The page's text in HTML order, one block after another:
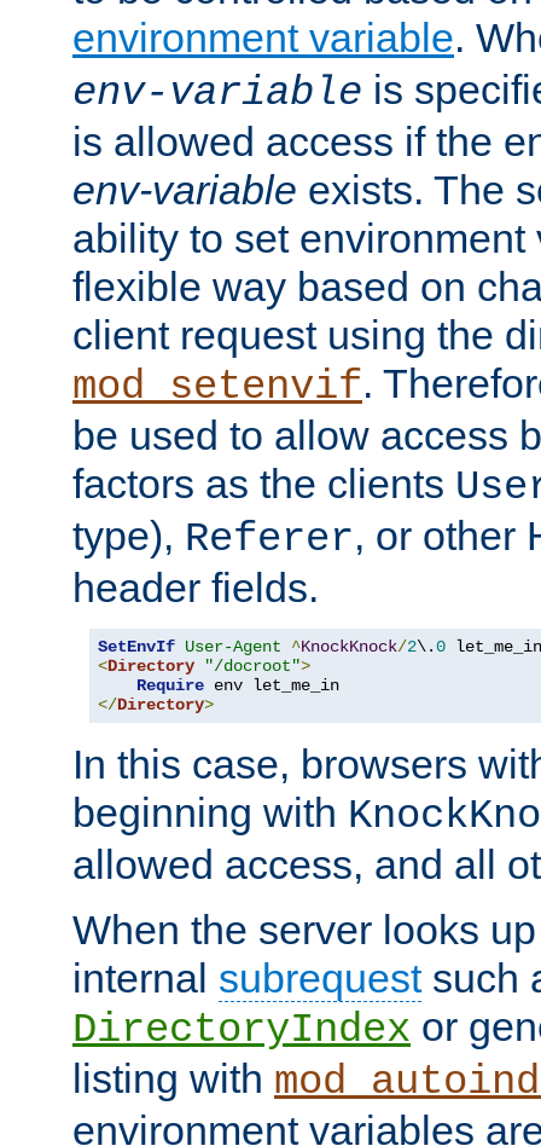
environment variable.
env-variable is
is allowed access if the
env-variable exists. The
ability to set environment
flexible way based on
client request using the
mod_setenvif.
be used to allow access
factors as the clients
type), Referer, or other
header fields.
SetEnvIf User-Agent ^KnockKnock/2\.0
<Directory "/docroot">
Require
</Directory>
In this case, browsers
beginning with
allowed access, and all
When the server looks
internal subrequestsuch
DirectoryIndex or
listing with
environment variables